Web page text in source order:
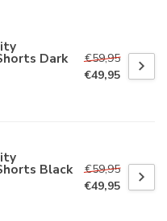
Dark
€59,95
€49,95
Black
€59,95
€49,95